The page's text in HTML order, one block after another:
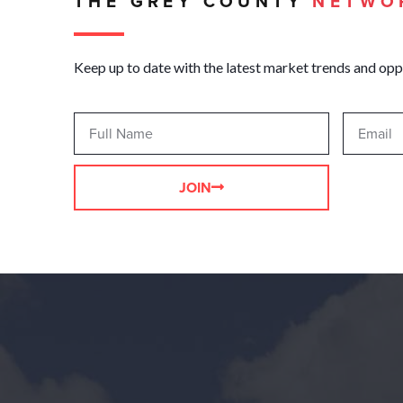
Keep up to date with the latest market trends and
JOIN